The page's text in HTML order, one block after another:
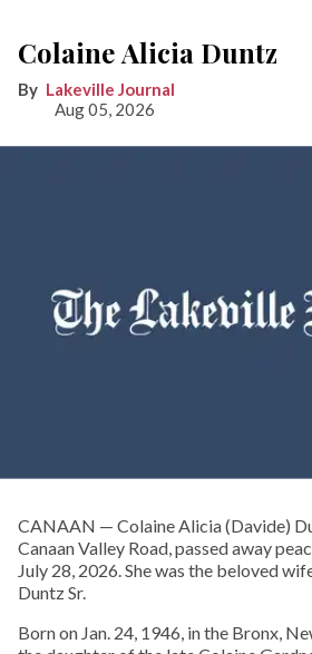
Colaine Alicia Duntz
Lakeville Journal
Aug 05, 2026
CANAAN — Colaine Alicia (Davide)
Canaan Valley Road, passed away
July 28, 2026. She was the beloved
Duntz Sr.
Born on Jan. 24, 1946, in the Bronx,